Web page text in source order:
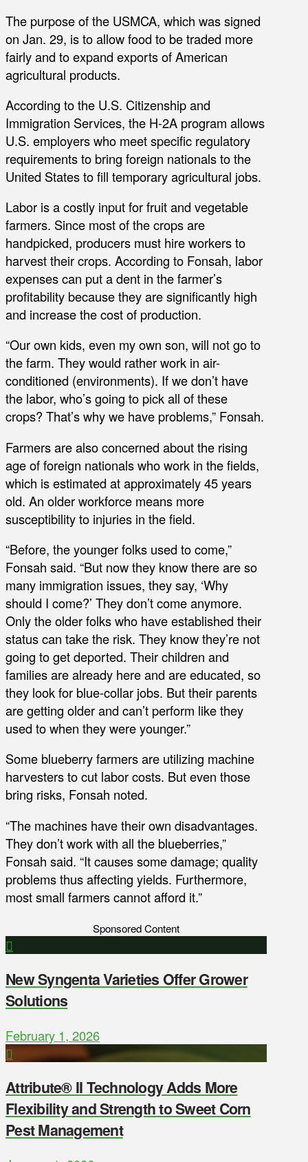
The purpose of the USMCA, which was signed
on Jan. 29, is to allow food to be traded more
fairly and to expand exports of American
agricultural products.
According to the U.S. Citizenship and
Immigration Services, the H-2A program allows
U.S. employers who meet specific regulatory
requirements to bring foreign nationals to the
United States to fill temporary agricultural jobs.
Labor is a costly input for fruit and vegetable
farmers. Since most of the crops are
handpicked, producers must hire workers to
harvest their crops. According to Fonsah, labor
expenses can put a dent in the farmer’s
profitability because they are significantly high
and increase the cost of production.
“Our own kids, even my own son, will not go to
the farm. They would rather work in air-
conditioned (environments). If we don’t have
the labor, who’s going to pick all of these
crops? That’s why we have problems,” Fonsah.
Farmers are also concerned about the rising
age of foreign nationals who work in the fields,
which is estimated at approximately 45 years
old. An older workforce means more
susceptibility to injuries in the field.
“Before, the younger folks used to come,”
Fonsah said. “But now they know there are so
many immigration issues, they say, ‘Why
should I come?’ They don’t come anymore.
Only the older folks who have established their
status can take the risk. They know they’re not
going to get deported. Their children and
families are already here and are educated, so
they look for blue-collar jobs. But their parents
are getting older and can’t perform like they
used to when they were younger.”
Some blueberry farmers are utilizing machine
harvesters to cut labor costs. But even those
bring risks, Fonsah noted.
“The machines have their own disadvantages.
They don’t work with all the blueberries,”
Fonsah said. “It causes some damage; quality
problems thus affecting yields. Furthermore,
most small farmers cannot afford it.”
Sponsored Content
New Syngenta Varieties Offer Grower
Solutions
February 1, 2026
Attribute® II Technology Adds More
Flexibility and Strength to Sweet Corn
Pest Management